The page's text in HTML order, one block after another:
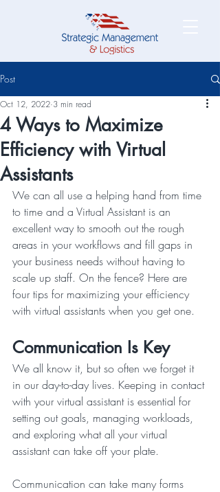
Post
4 Ways to Maximize
Efficiency with Virtual
Assistants
Oct 12, 2022 3 min read
We can all use a helping hand from time
to time and a Virtual Assistant is an
excellent way to smooth out the rough
areas in your workflows and fill gaps in
your business needs without having to
scale up staff. On the fence? Here are
four tips for maximizing your efficiency
with virtual assistants when you get one.
Communication Is Key
We all know it, but so often we forget it
in our day-to-day lives. Keeping in contact
with your virtual assistant is essential for
setting out goals, managing workloads,
and exploring what all your virtual
assistant can take off your plate.
Communication can take many forms